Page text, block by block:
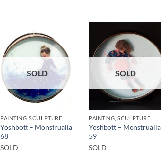
SOLD
PAINTING, SCULPTURE
Yoshbott – Monstrualia
68
SOLD
SOLD
PAINTING, SCULPTURE
Yoshbott – Monstrualia
59
SOLD